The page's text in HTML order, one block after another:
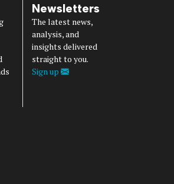
Newsletters
The latest news,
analysis, and
insights delivered
straight to you.
Sign up